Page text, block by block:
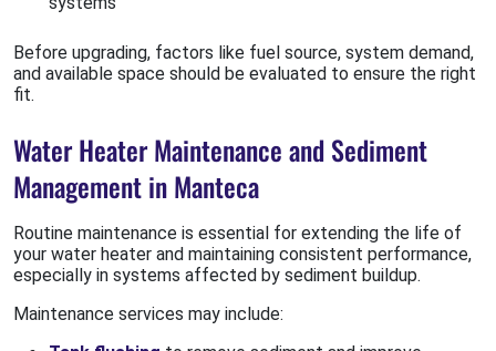
Before upgrading, factors like fuel source, system demand,
and available space should be evaluated to ensure the right
fit.
Water Heater Maintenance and Sediment
Management in Manteca
Routine maintenance is essential for extending the life of
your water heater and maintaining consistent performance,
especially in systems affected by sediment buildup.
Maintenance services may include: